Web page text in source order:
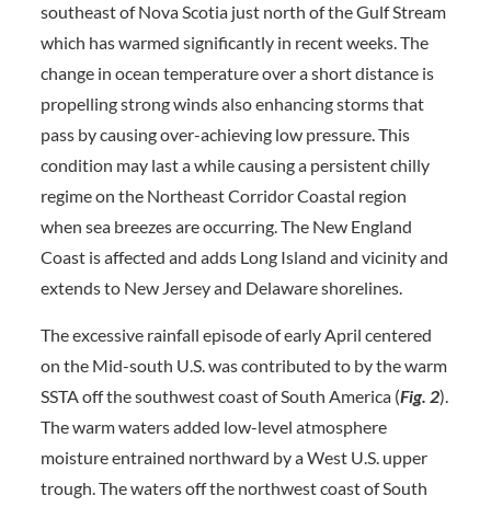
southeast of Nova Scotia just north of the Gulf Stream
which has warmed significantly in recent weeks. The
change in ocean temperature over a short distance is
propelling strong winds also enhancing storms that
pass by causing over-achieving low pressure. This
condition may last a while causing a persistent chilly
regime on the Northeast Corridor Coastal region
when sea breezes are occurring. The New England
Coast is affected and adds Long Island and vicinity and
extends to New Jersey and Delaware shorelines.
The excessive rainfall episode of early April centered
on the Mid-south U.S. was contributed to by the warm
SSTA off the southwest coast of South America (Fig. 2).
The warm waters added low-level atmosphere
moisture entrained northward by a West U.S. upper
trough. The waters off the northwest coast of South